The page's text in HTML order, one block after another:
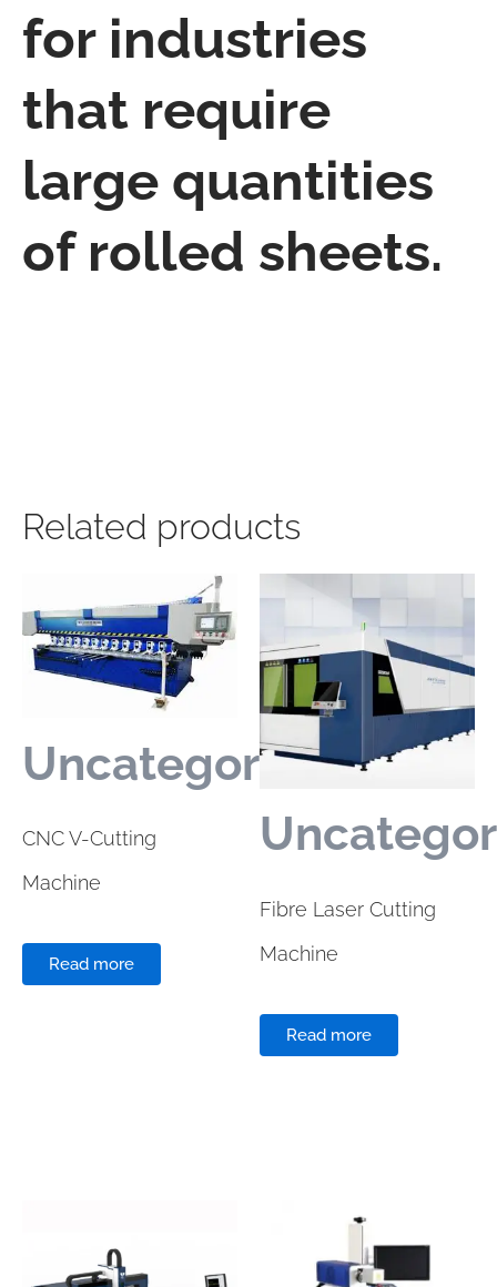
for industries
that require
large quantities
of rolled sheets.
Related products
Uncategorized
CNC V-Cutting
Machine
Read more
Fibre Laser Cutting
Machine
Read more